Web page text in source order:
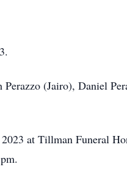
(Jairo), Daniel
at Tillman Funeral